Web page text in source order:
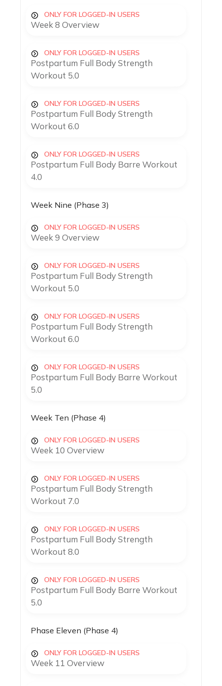
ONLY FOR LOGGED-IN USERS
Week 8 Overview
ONLY FOR LOGGED-IN USERS
Postpartum Full Body Strength
Workout 5.0
ONLY FOR LOGGED-IN USERS
Postpartum Full Body Strength
Workout 6.0
ONLY FOR LOGGED-IN USERS
Postpartum Full Body Barre Workout
4.0
Week Nine (Phase 3)
ONLY FOR LOGGED-IN USERS
Week 9 Overview
ONLY FOR LOGGED-IN USERS
Postpartum Full Body Strength
Workout 5.0
ONLY FOR LOGGED-IN USERS
Postpartum Full Body Strength
Workout 6.0
ONLY FOR LOGGED-IN USERS
Postpartum Full Body Barre Workout
5.0
Week Ten (Phase 4)
ONLY FOR LOGGED-IN USERS
Week 10 Overview
ONLY FOR LOGGED-IN USERS
Postpartum Full Body Strength
Workout 7.0
ONLY FOR LOGGED-IN USERS
Postpartum Full Body Strength
Workout 8.0
ONLY FOR LOGGED-IN USERS
Postpartum Full Body Barre Workout
5.0
Phase Eleven (Phase 4)
ONLY FOR LOGGED-IN USERS
Week 11 Overview